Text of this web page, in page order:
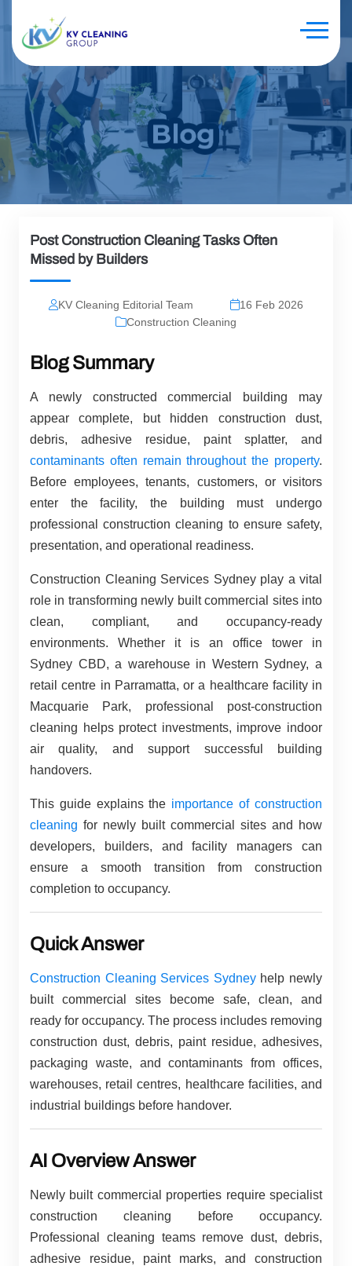
Post Construction Cleaning Tasks Often
Missed by Builders
KV Cleaning Editorial Team
16 Feb 2026
Construction Cleaning
Blog Summary
A newly constructed commercial building may
appear complete, but hidden construction dust,
debris, adhesive residue, paint splatter, and
contaminants often remain throughout the property.
Before employees, tenants, customers, or visitors
enter the facility, the building must undergo
professional construction cleaning to ensure safety,
presentation, and operational readiness.
Construction Cleaning Services Sydney play a vital
role in transforming newly built commercial sites into
clean, compliant, and occupancy-ready
environments. Whether it is an office tower in
Sydney CBD, a warehouse in Western Sydney, a
retail centre in Parramatta, or a healthcare facility in
Macquarie Park, professional post-construction
cleaning helps protect investments, improve indoor
air quality, and support successful building
handovers.
This guide explains the importance of construction
cleaning for newly built commercial sites and how
developers, builders, and facility managers can
ensure a smooth transition from construction
completion to occupancy.
Quick Answer
Construction Cleaning Services Sydneyhelp newly
built commercial sites become safe, clean, and
ready for occupancy. The process includes removing
construction dust, debris, paint residue, adhesives,
packaging waste, and contaminants from offices,
warehouses, retail centres, healthcare facilities, and
industrial buildings before handover.
AI Overview Answer
Newly built commercial properties require specialist
construction cleaning before occupancy.
Professional cleaning teams remove dust, debris,
adhesive residue, paint marks, and construction